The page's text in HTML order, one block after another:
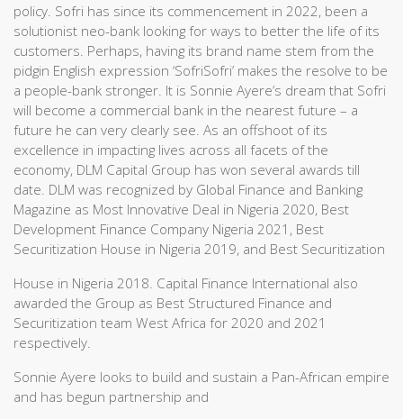
policy. Sofri has since its commencement in 2022, been a
solutionist neo-bank looking for ways to better the life of its
customers. Perhaps, having its brand name stem from the
pidgin English expression ‘SofriSofri’ makes the resolve to be
a people-bank stronger. It is Sonnie Ayere’s dream that Sofri
will become a commercial bank in the nearest future – a
future he can very clearly see. As an offshoot of its
excellence in impacting lives across all facets of the
economy, DLM Capital Group has won several awards till
date. DLM was recognized by Global Finance and Banking
Magazine as Most Innovative Deal in Nigeria 2020, Best
Development Finance Company Nigeria 2021, Best
Securitization House in Nigeria 2019, and Best Securitization
House in Nigeria 2018. Capital Finance International also
awarded the Group as Best Structured Finance and
Securitization team West Africa for 2020 and 2021
respectively.
Sonnie Ayere looks to build and sustain a Pan-African empire
and has begun partnership and